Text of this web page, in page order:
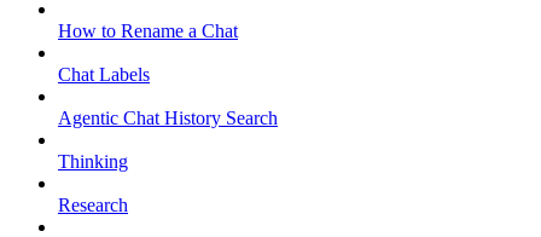
How to Rename a Chat
Chat Labels
Agentic Chat History Search
Thinking
Research